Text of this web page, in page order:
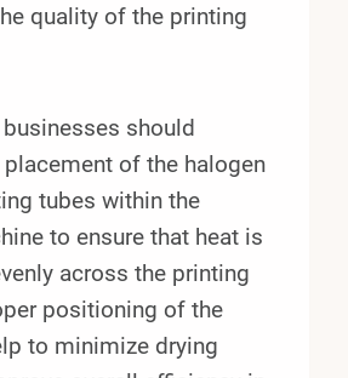
quality of the printing
should
of the halogen
tubes within the
to ensure that heat is
across the printing
positioning of the
to minimize drying